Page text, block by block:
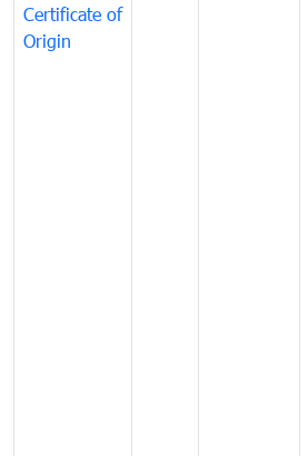
Certificate of
Origin